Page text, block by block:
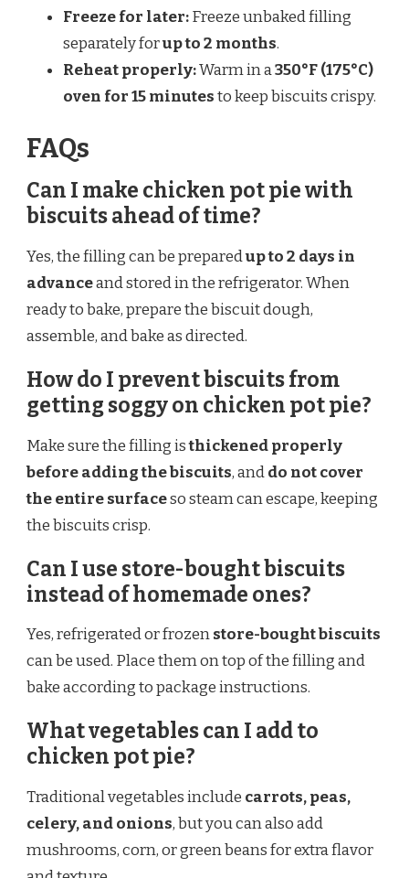
Freeze for later:Freeze unbaked filling
separately forup to 2 months.
Reheat properly:Warm in a350°F (175°C)
oven for 15 minutesto keep biscuits crispy.
FAQs
Can I make chicken pot pie with
biscuits ahead of time?
Yes, the filling can be preparedup to 2 days in
advanceand stored in the refrigerator. When
ready to bake, prepare the biscuit dough,
assemble, and bake as directed.
How do I prevent biscuits from
getting soggy on chicken pot pie?
Make sure the filling isthickened properly
before adding the biscuits, anddo not cover
the entire surfaceso steam can escape, keeping
the biscuits crisp.
Can I use store-bought biscuits
instead of homemade ones?
Yes, refrigerated or frozenstore-bought biscuits
can be used. Place them on top of the filling and
bake according to package instructions.
What vegetables can I add to
chicken pot pie?
Traditional vegetables include carrots, peas,
celery, and onions, but you can also add
mushrooms, corn, or green beans for extra flavor